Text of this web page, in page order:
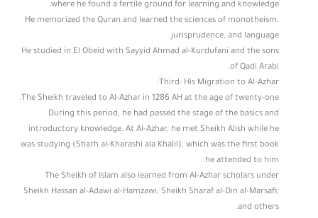
where he found a fertile ground for learning and knowledge.
He memorized the Quran and learned the sciences of monotheism,
jurisprudence, and language.
He studied in El Obeid with Sayyid Ahmad al-Kurdufani and the sons
of Qadi Arabi.
Third: His Migration to Al-Azhar:
The Sheikh traveled to Al-Azhar in 1286 AH at the age of twenty-one.
During this period, he had passed the stage of the basics and
introductory knowledge. At Al-Azhar, he met Sheikh Alish while he
was studying (Sharh al-Kharashi ala Khalil), which was the first book
he attended to him.
The Sheikh of Islam also learned from Al-Azhar scholars under
Sheikh Hassan al-Adawi al-Hamzawi, Sheikh Sharaf al-Din al-Marsafi,
and others.